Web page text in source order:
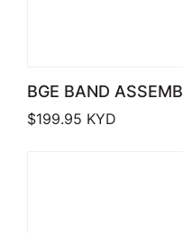
BGE BAND
$199.95 KYD